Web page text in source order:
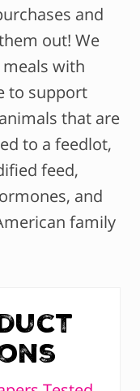
and
out! We
with
to support
that are
to a feedlot,
feed,
and
family